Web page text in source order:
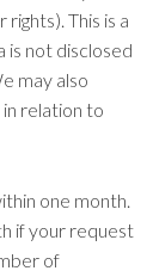
This is a
is not disclosed
may also
relation to
one month.
if your request
of